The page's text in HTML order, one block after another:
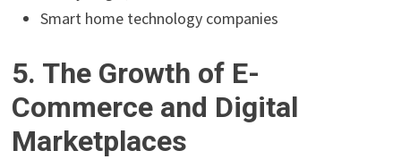
Smart home technology companies
5. The Growth of E-
Commerce and Digital
Marketplaces